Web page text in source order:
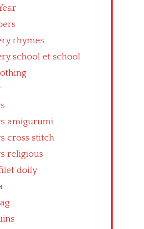
rhymes
school et school
amigurumi
cross stitch
religious
doily